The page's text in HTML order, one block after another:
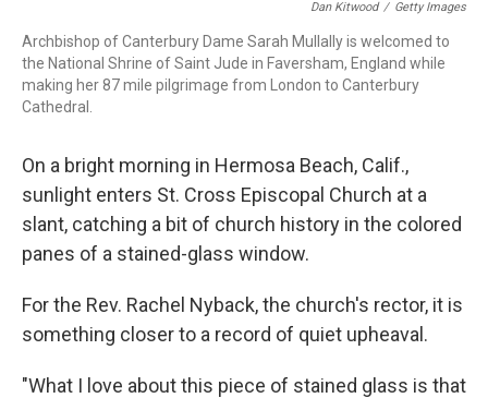
Dan Kitwood / Getty Images
Archbishop of Canterbury Dame Sarah Mullally is welcomed to
the National Shrine of Saint Jude in Faversham, England while
making her 87 mile pilgrimage from London to Canterbury
Cathedral.
On a bright morning in Hermosa Beach, Calif.,
sunlight enters St. Cross Episcopal Church at a
slant, catching a bit of church history in the colored
panes of a stained-glass window.
For the Rev. Rachel Nyback, the church's rector, it is
something closer to a record of quiet upheaval.
"What I love about this piece of stained glass is that